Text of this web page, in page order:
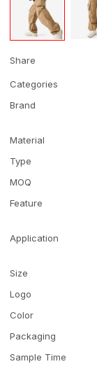
Share
Categories
Brand
Material
Type
MOQ
Feature
Application
Size
Logo
Color
Packaging
Sample Time